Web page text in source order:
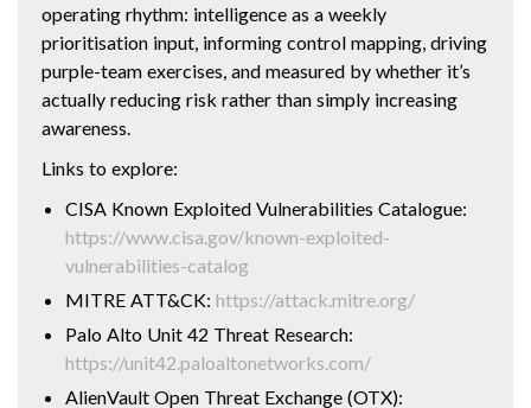
operating rhythm: intelligence as a weekly
prioritisation input, informing control mapping, driving
purple-team exercises, and measured by whether it’s
actually reducing risk rather than simply increasing
awareness.
Links to explore:
CISA Known Exploited Vulnerabilities Catalogue:
https://www.cisa.gov/known-exploited-
vulnerabilities-catalog
MITRE ATT&CK: https://attack.mitre.org/
Palo Alto Unit 42 Threat Research:
https://unit42.paloaltonetworks.com/
AlienVault Open Threat Exchange (OTX):